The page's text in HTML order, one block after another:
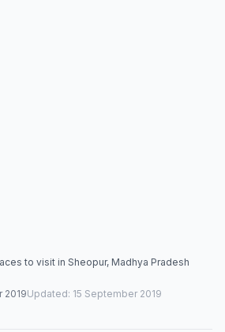
to visit in Sheopur, Madhya Pradesh
2019Updated: 15 September 2019